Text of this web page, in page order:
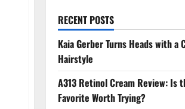
RECENT POSTS
Kaia Gerber Turns Heads with a
Hairstyle
A313 Retinol Cream Review: Is
Favorite Worth Trying?